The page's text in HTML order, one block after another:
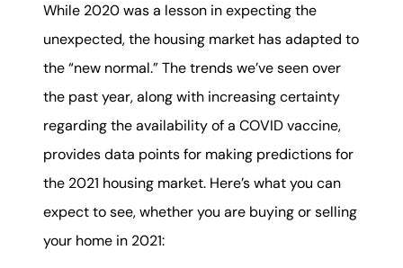
While 2020 was a lesson in expecting the
unexpected, the housing market has adapted to
the “new normal.” The trends we’ve seen over
the past year, along with increasing certainty
regarding the availability of a COVID vaccine,
provides data points for making predictions for
the 2021 housing market. Here’s what you can
expect to see, whether you are buying or selling
your home in 2021: